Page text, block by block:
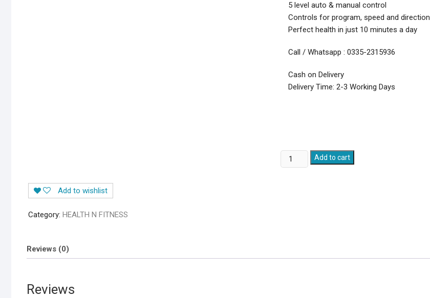
5 level auto & manual control
Controls for program, speed and direction
Perfect health in just 10 minutes a day
Call / Whatsapp : 0335-2315936
Cash on Delivery
Delivery Time: 2-3 Working Days
Vibro
Shaper
Add to cart
Add to wishlist
Category: HEALTH N FITNESS
Reviews (0)
Reviews